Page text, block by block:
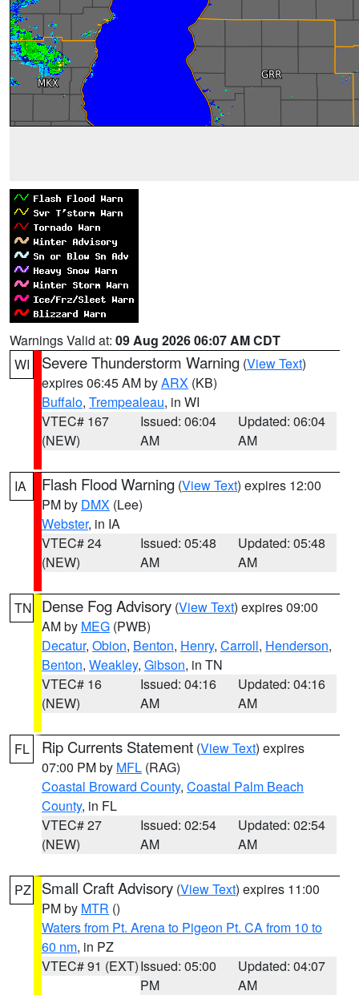
Warnings Valid at: 09 Aug 2026 06:07 AM CDT
WI
Severe Thunderstorm Warning (View Text)
expires 06:45 AM byARX (KB)
Buffalo, Trempealeau, in WI
VTEC# 167
(NEW)
Issued: 06:04
AM
Updated: 06:04
AM
IA Flash Flood Warning (View Text) expires 12:00
PM by DMX (Lee)
Webster, in IA
VTEC# 24
(NEW)
Issued: 05:48
AM
Updated: 05:48
AM
TN Dense Fog Advisory (View Text) expires 09:00
AM by MEG (PWB)
Decatur, Obion, Benton, Henry, Carroll, Henderson,
Benton, Weakley, Gibson, in TN
VTEC# 16
(NEW)
Issued: 04:16
AM
Updated: 04:16
AM
FL Rip Currents Statement (View Text) expires
07:00 PM by MFL (RAG)
Coastal Broward County, Coastal Palm Beach
County, in FL
VTEC# 27
(NEW)
Issued: 02:54
AM
Updated: 02:54
AM
PZ Small Craft Advisory (View Text) expires 11:00
PM by MTR ()
Waters from Pt. Arena to Pigeon Pt. CA from 10 to
60 nm, in PZ
VTEC# 91 (EXT)Issued: 05:00
PM
Updated: 04:07
AM